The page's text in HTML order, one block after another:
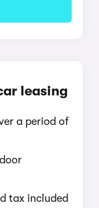
leasing
a period of
tax included